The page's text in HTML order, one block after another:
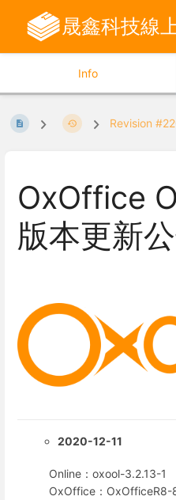
晟鑫科技線
Info
Revision
OxOffice
版本更新
2020-12-11
Online：oxool-3.2.13-1
OxOffice：OxOfficeR8-